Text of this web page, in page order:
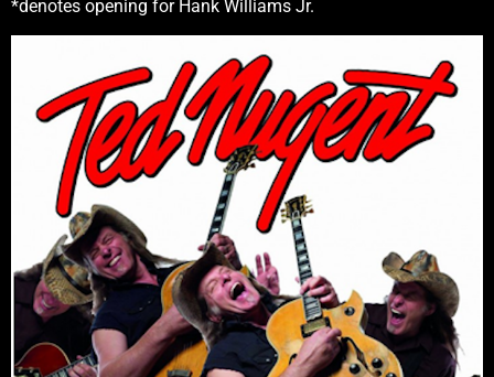
*denotes opening for Hank Williams Jr.